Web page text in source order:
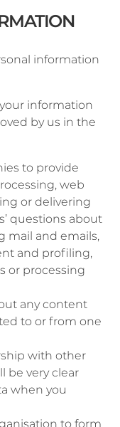
information
information
by us in the
to provide
web
or delivering
questions about
mail and emails,
and profiling,
or processing
any content
to or from one
with other
be very clear
when you
to form